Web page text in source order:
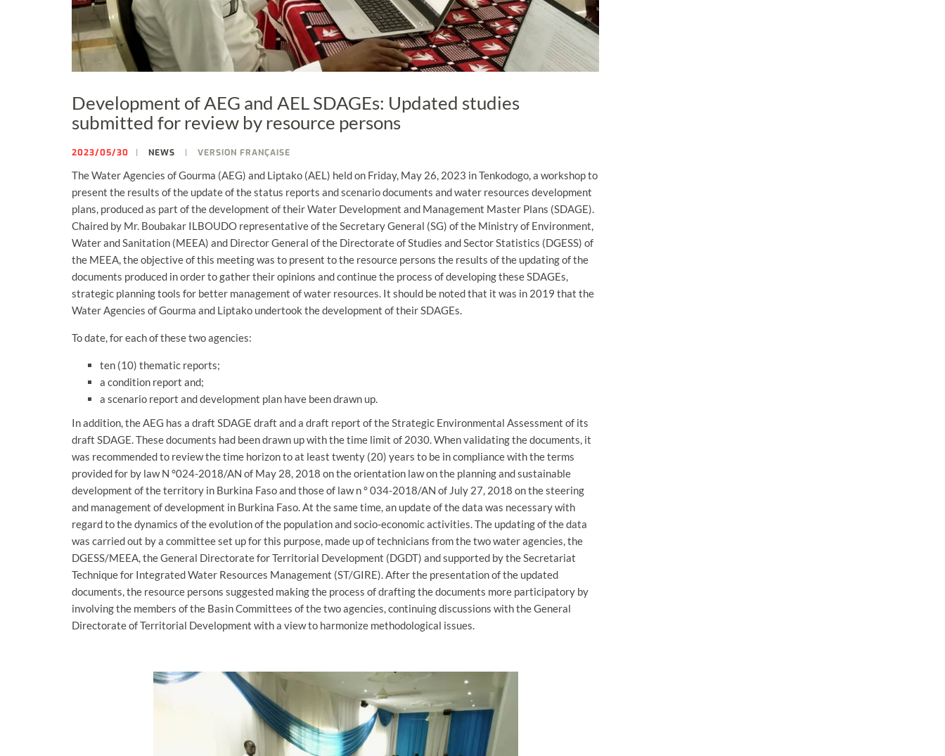
Development of AEG and AEL SDAGEs: Updated studies
submitted for review by resource persons
2023/05/30 NEWS VERSION FRANÇAISE
The Water Agencies of Gourma (AEG) and Liptako (AEL) held on Friday, May 26, 2023 in Tenkodogo, a workshop to
present the results of the update of the status reports and scenario documents and water resources development
plans, produced as part of the development of their Water Development and Management Master Plans (SDAGE).
Chaired by Mr. Boubakar ILBOUDO representative of the Secretary General (SG) of the Ministry of Environment,
Water and Sanitation (MEEA) and Director General of the Directorate of Studies and Sector Statistics (DGESS) of
the MEEA, the objective of this meeting was to present to the resource persons the results of the updating of the
documents produced in order to gather their opinions and continue the process of developing these SDAGEs,
strategic planning tools for better management of water resources. It should be noted that it was in 2019 that the
Water Agencies of Gourma and Liptako undertook the development of their SDAGEs.
To date, for each of these two agencies:
ten (10) thematic reports;
a condition report and;
a scenario report and development plan have been drawn up.
In addition, the AEG has a draft SDAGE draft and a draft report of the Strategic Environmental Assessment of its
draft SDAGE. These documents had been drawn up with the time limit of 2030. When validating the documents, it
was recommended to review the time horizon to at least twenty (20) years to be in compliance with the terms
provided for by law N °024-2018/AN of May 28, 2018 on the orientation law on the planning and sustainable
development of the territory in Burkina Faso and those of law n ° 034-2018/AN of July 27, 2018 on the steering
and management of development in Burkina Faso. At the same time, an update of the data was necessary with
regard to the dynamics of the evolution of the population and socio-economic activities. The updating of the data
was carried out by a committee set up for this purpose, made up of technicians from the two water agencies, the
DGESS/MEEA, the General Directorate for Territorial Development (DGDT) and supported by the Secretariat
Technique for Integrated Water Resources Management (ST/GIRE). After the presentation of the updated
documents, the resource persons suggested making the process of drafting the documents more participatory by
involving the members of the Basin Committees of the two agencies, continuing discussions with the General
Directorate of Territorial Development with a view to harmonize methodological issues.